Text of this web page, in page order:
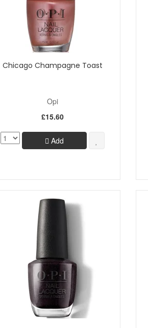
Chicago Champagne Toast
Opi
£15.60
Add